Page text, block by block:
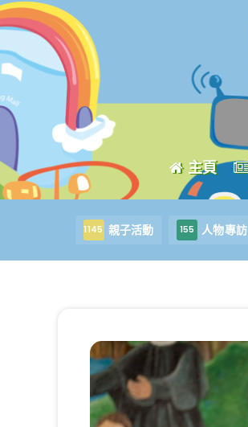
主頁
1145 親子活動 155 人物專訪